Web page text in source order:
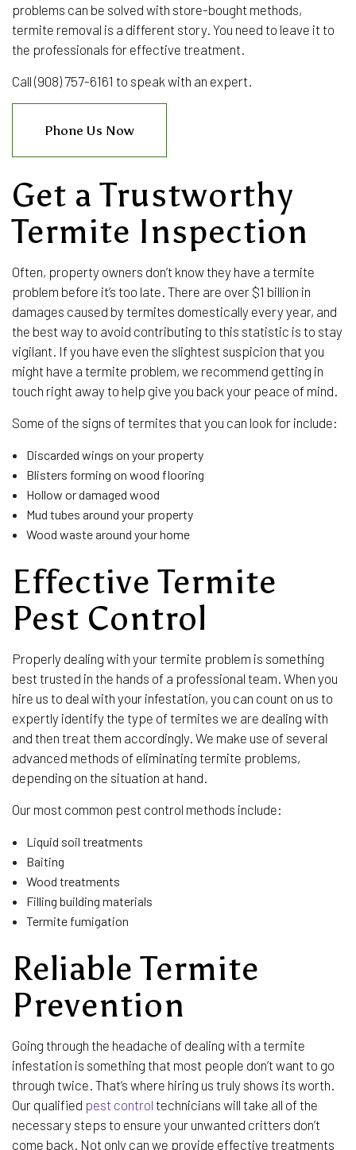
problems can be solved with store-bought methods,
termite removal is a different story. You need to leave it to
the professionals for effective treatment.
Call (908) 757-6161 to speak with an expert.
Phone Us Now
Get a Trustworthy
Termite Inspection
Often, property owners don’t know they have a termite
problem before it’s too late. There are over $1 billion in
damages caused by termites domestically every year, and
the best way to avoid contributing to this statistic is to stay
vigilant. If you have even the slightest suspicion that you
might have a termite problem, we recommend getting in
touch right away to help give you back your peace of mind.
Some of the signs of termites that you can look for include:
Discarded wings on your property
Blisters forming on wood flooring
Hollow or damaged wood
Mud tubes around your property
Wood waste around your home
Effective Termite
Pest Control
Properly dealing with your termite problem is something
best trusted in the hands of a professional team. When you
hire us to deal with your infestation, you can count on us to
expertly identify the type of termites we are dealing with
and then treat them accordingly. We make use of several
advanced methods of eliminating termite problems,
depending on the situation at hand.
Our most common pest control methods include:
Liquid soil treatments
Baiting
Wood treatments
Filling building materials
Termite fumigation
Reliable Termite
Prevention
Going through the headache of dealing with a termite
infestation is something that most people don’t want to go
through twice. That’s where hiring us truly shows its worth.
Our qualified pest control technicians will take all of the
necessary steps to ensure your unwanted critters don’t
come back. Not only can we provide effective treatments